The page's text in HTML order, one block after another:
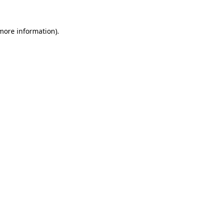
information).